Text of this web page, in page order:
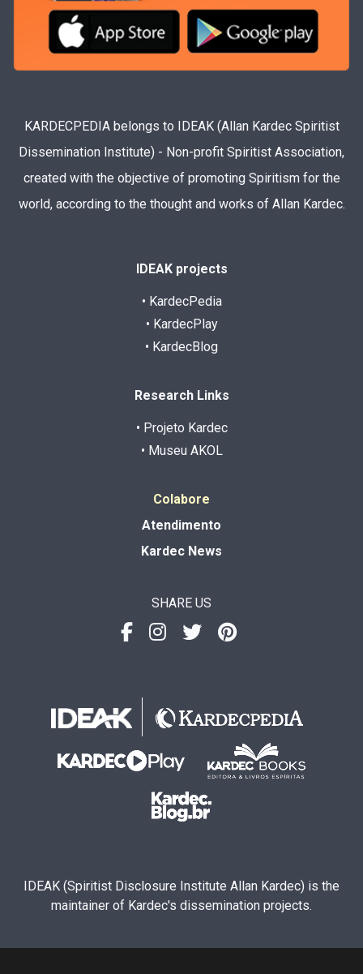
KARDECPEDIA belongs to IDEAK (Allan Kardec Spiritist
Dissemination Institute) - Non-profit Spiritist Association,
created with the objective of promoting Spiritism for the
world, according to the thought and works of Allan Kardec.
IDEAK projects
• KardecPedia
• KardecPlay
• KardecBlog
Research Links
• Projeto Kardec
• Museu AKOL
Colabore
Atendimento
Kardec News
SHARE US
IDEAK (Spiritist Disclosure Institute Allan Kardec) is the
maintainer of Kardec's dissemination projects.